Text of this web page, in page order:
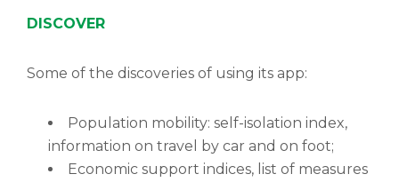
DISCOVER
Some of the discoveries of using its app:
Population mobility: self-isolation index,
information on travel by car and on foot;
Economic support indices, list of measures